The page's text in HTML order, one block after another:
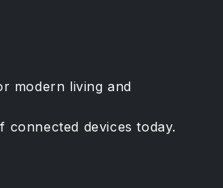
modern living and
devices today.